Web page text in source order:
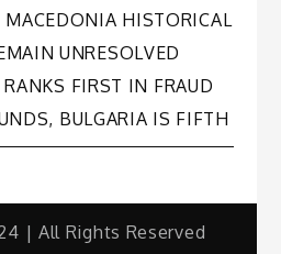
HISTORICAL
UNRESOLVED
FIRST IN FRAUD
BULGARIA IS FIFTH
| All Rights Reserved